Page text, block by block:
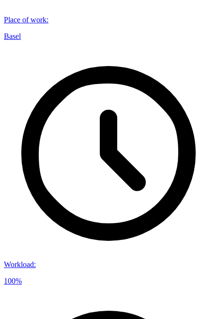
Place of work:
Basel
Workload:
100%